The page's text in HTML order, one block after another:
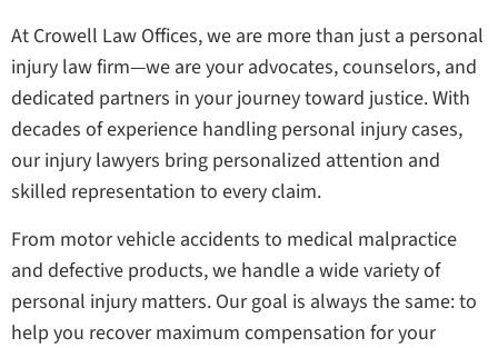
At Crowell Law Offices, we are more than just a personal
injury law firm—we are your advocates, counselors, and
dedicated partners in your journey toward justice. With
decades of experience handling personal injury cases,
our injury lawyers bring personalized attention and
skilled representation to every claim.
From motor vehicle accidents to medical malpractice
and defective products, we handle a wide variety of
personal injury matters. Our goal is always the same: to
help you recover maximum compensation for your